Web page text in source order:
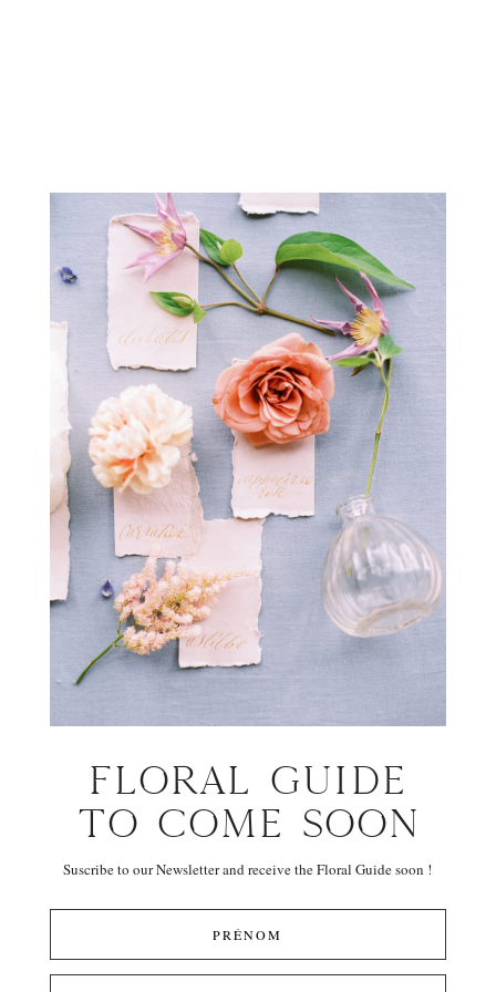
FLORAL GUIDE
TO COME SOON
Suscribe to our Newsletter and receive the Floral Guide soon !